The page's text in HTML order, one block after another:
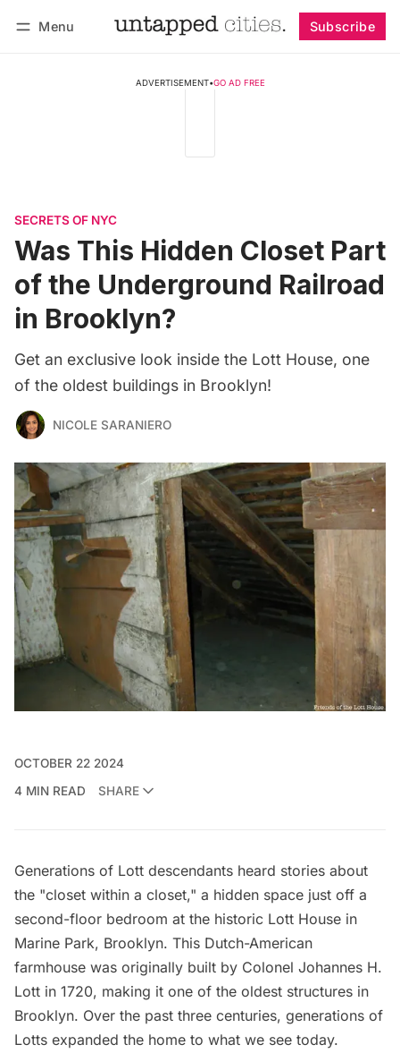
Menu Subscribe
ADVERTISEMENT•GO AD FREE
SECRETS OF NYC
Was This Hidden Closet Part
of the Underground Railroad
in Brooklyn?
Get an exclusive look inside the Lott House, one
of the oldest buildings in Brooklyn!
NICOLE SARANIERO
OCTOBER 22 2024
4 MIN READ
SHARE
Generations of Lott descendants heard stories about
the "closet within a closet," a hidden space just off a
second-floor bedroom at the historic Lott House in
Marine Park, Brooklyn. This Dutch-American
farmhouse was originally built by Colonel Johannes H.
Lott in 1720, making it one of the oldest structures in
Brooklyn. Over the past three centuries, generations of
Lotts expanded the home to what we see today.